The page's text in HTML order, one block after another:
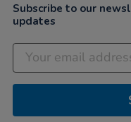
Subscribe to our
updates